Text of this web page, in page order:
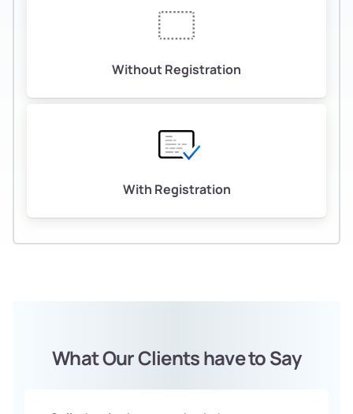
Without Registration
With Registration
What Our Clients have to Say